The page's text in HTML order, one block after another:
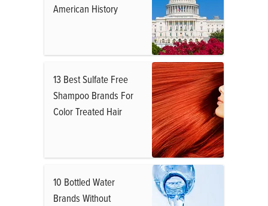
American History
13 Best Sulfate Free
Shampoo Brands For
Color Treated Hair
10 Bottled Water
Brands Without